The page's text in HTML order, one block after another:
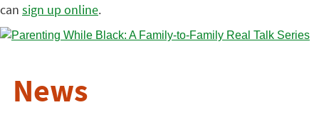
can sign up online.
News